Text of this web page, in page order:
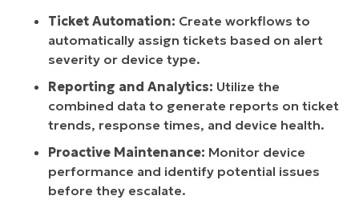
Ticket Automation: Create workflows to
automatically assign tickets based on alert
severity or device type.
Reporting and Analytics: Utilize the
combined data to generate reports on ticket
trends, response times, and device health.
Proactive Maintenance: Monitor device
performance and identify potential issues
before they escalate.